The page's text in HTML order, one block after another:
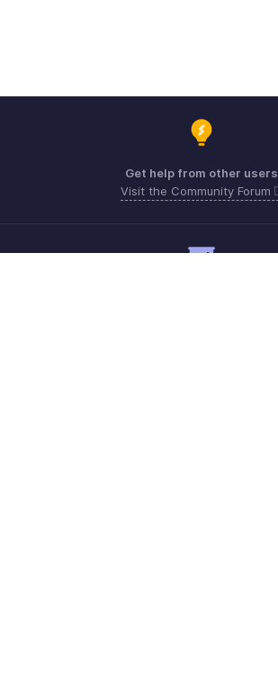
Get help from other users
Visit the Community Forum